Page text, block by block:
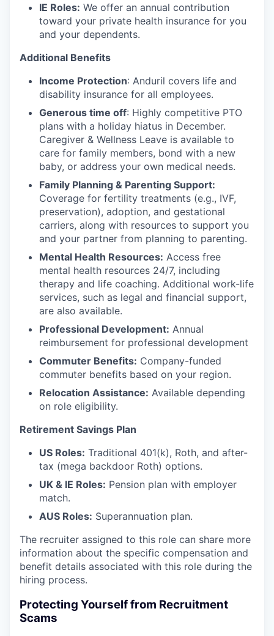
IE Roles: We offer an annual contribution
toward your private health insurance for you
and your dependents.
Additional Benefits
Income Protection: Anduril covers life and
disability insurance for all employees.
Generous time off: Highly competitive PTO
plans with a holiday hiatus in December.
Caregiver & Wellness Leave is available to
care for family members, bond with a new
baby, or address your own medical needs.
Family Planning & Parenting Support:
Coverage for fertility treatments (e.g., IVF,
preservation), adoption, and gestational
carriers, along with resources to support you
and your partner from planning to parenting.
Mental Health Resources: Access free
mental health resources 24/7, including
therapy and life coaching. Additional work-life
services, such as legal and financial support,
are also available.
Professional Development: Annual
reimbursement for professional development
Commuter Benefits: Company-funded
commuter benefits based on your region.
Relocation Assistance: Available depending
on role eligibility.
Retirement Savings Plan
US Roles: Traditional 401(k), Roth, and after-
tax (mega backdoor Roth) options.
UK & IE Roles: Pension plan with employer
match.
AUS Roles: Superannuation plan.
The recruiter assigned to this role can share more
information about the specific compensation and
benefit details associated with this role during the
hiring process.
Protecting Yourself from Recruitment
Scams